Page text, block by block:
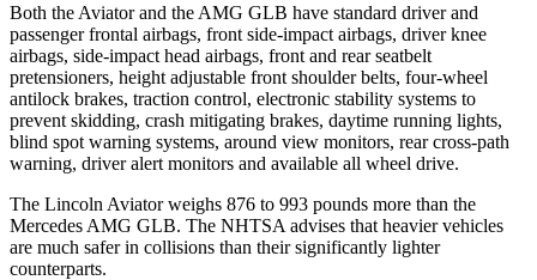
Both the Aviator and the AMG GLB have standard driver and
passenger frontal airbags, front side-impact airbags, driver knee
airbags, side-impact head airbags, front and rear seatbelt
pretensioners, height adjustable front shoulder belts, four-wheel
antilock brakes, traction control, electronic stability systems to
prevent skidding, crash mitigating brakes, daytime running lights,
blind spot warning systems, around view monitors, rear cross-path
warning, driver alert monitors and available all wheel drive.
The Lincoln Aviator weighs 876 to 993 pounds more than the
Mercedes AMG GLB. The NHTSA advises that heavier vehicles
are much safer in collisions than their significantly lighter
counterparts.